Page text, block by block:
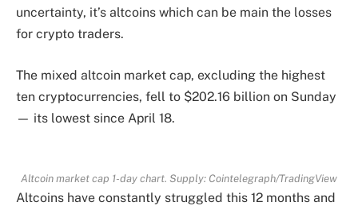
uncertainty, it’s altcoins which can be main the losses
for crypto traders.
The mixed altcoin market cap, excluding the highest
ten cryptocurrencies, fell to $202.16 billion on Sunday
— its lowest since April 18.
Altcoin market cap 1-day chart. Supply: Cointelegraph/TradingView
Altcoins have constantly struggled this 12 months and